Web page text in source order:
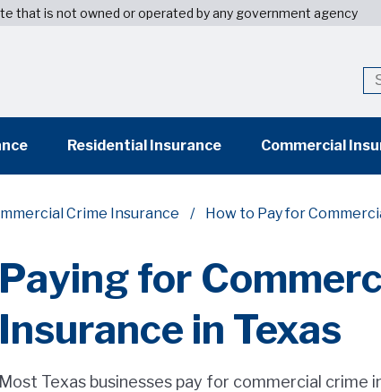
that is not owned or operated by any government agency
Residential Insurance Commercial
Crime Insurance How to Pay for
Paying for
Insurance in Texas
Most Texas businesses pay for commercial crime